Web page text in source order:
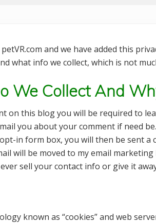
and we have added this
what info we collect, which is not
We Collect And
on this blog you will be required to
you about your comment if need
in form box, you will then be sent a
will be moved to my email
sell your contact info or give it
known as “cookies” and web